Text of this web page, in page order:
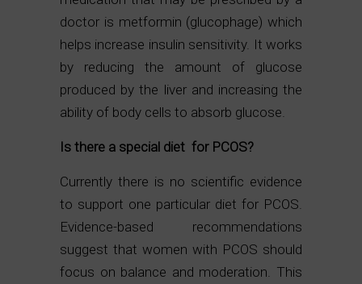
doctor is metformin (glucophage) which
helps increase insulin sensitivity. It works
by reducing the amount of glucose
produced by the liver and increasing the
ability of body cells to absorb glucose.
Is there a special diet for PCOS?
Currently there is no scientific evidence
to support one particular diet for PCOS.
Evidence-based recommendations
suggest that women with PCOS should
focus on balance and moderation. This